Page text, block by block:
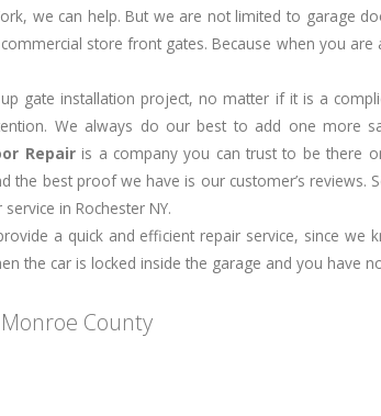
we can help. But we are not limited to garage
store front gates. Because when you
gate installation project, no matter if it is a
We always do our best to add one more
Repairis a company you can trust to be there
the best proof we have is our customer’s
in Rochester NY.
a quick and efficient repair service, since we
the car is locked inside the garage and you have
County